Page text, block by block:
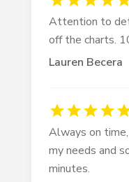
Lauren Becera
Attention to
off the charts.
Always on
my needs and
minutes.